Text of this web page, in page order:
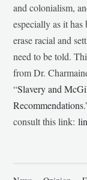
and colonialism,
especially as it
erase racial and
need to be told.
from Dr.
“Slavery and
Recommendations
consult this link: